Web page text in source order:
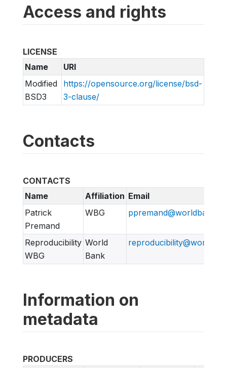
Access and rights
LICENSE
Name
URI
Modified
BSD3
https://opensource.org/license/bsd-
3-clause/
Contacts
CONTACTS
Name
Affiliation Email
Patrick
Premand
WBG
Reproducibility
WBG
World
Bank
Information on
metadata
PRODUCERS